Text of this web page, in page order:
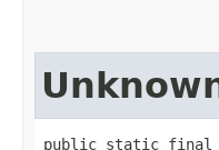
public static final